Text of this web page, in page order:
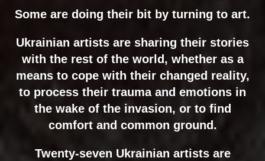
Some are doing their bit by turning to art.
Ukrainian artists are sharing their stories
with the rest of the world, whether as a
means to cope with their changed reality,
to process their trauma and emotions in
the wake of the invasion, or to find
comfort and common ground.
Twenty-seven Ukrainian artists are